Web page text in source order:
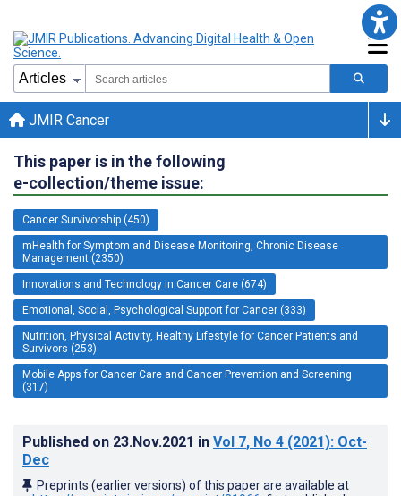
JMIR Cancer
This paper is in the following
e-collection/theme issue:
Cancer Survivorship (450)
mHealth for Symptom and Disease Monitoring, Chronic Disease
Management (2350)
Innovations and Technology in Cancer Care (674)
Emotional, Social, Psychological Support for Cancer (333)
Nutrition, Physical Activity, Healthy Lifestyle for Cancer Patients and
Survivors (253)
Mobile Apps for Cancer Care and Cancer Prevention and Screening
(317)
Published on 23.Nov.2021 in Vol 7, No 4 (2021): Oct-
Dec
Preprints (earlier versions) of this paper are available at